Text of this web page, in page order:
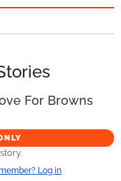
For Browns
Log in